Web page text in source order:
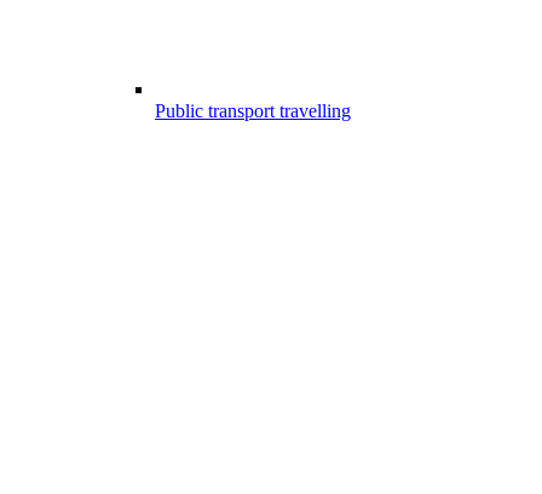
Public transport travelling